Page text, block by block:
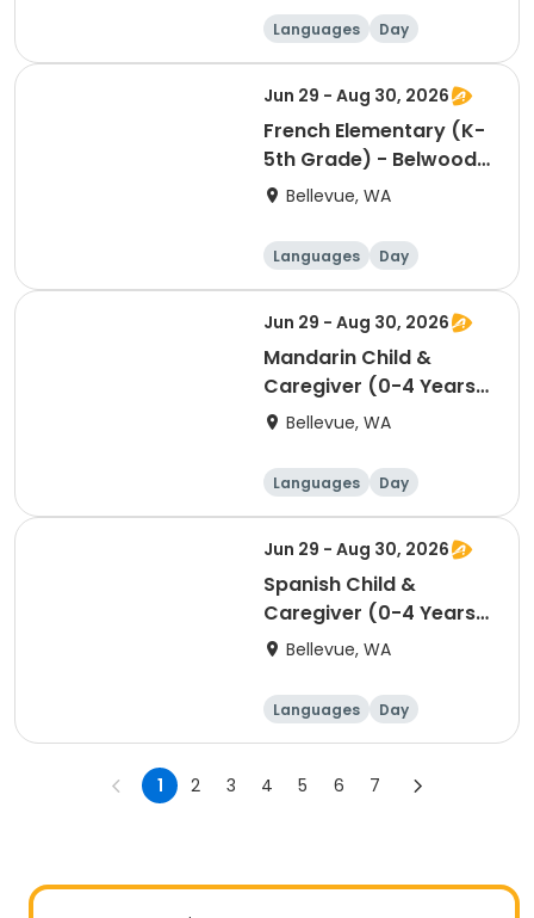
Languages Day
Jun 29 - Aug 30, 2026
French Elementary (K-
5th Grade) - Belwood
Building - Saturday
Bellevue, WA
Languages Day
Jun 29 - Aug 30, 2026
Mandarin Child &
Caregiver (0-4 Years)
- Belwood Building -
Bellevue, WA
Languages Day
Jun 29 - Aug 30, 2026
Spanish Child &
Caregiver (0-4 Years)
- Belwood Building -
Bellevue, WA
Languages Day
1 2 3 4 5 6 7